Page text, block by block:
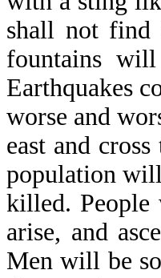
shall not find
fountains
Earthquakes
worse and
east and
population
killed.
arise, and
Men will be